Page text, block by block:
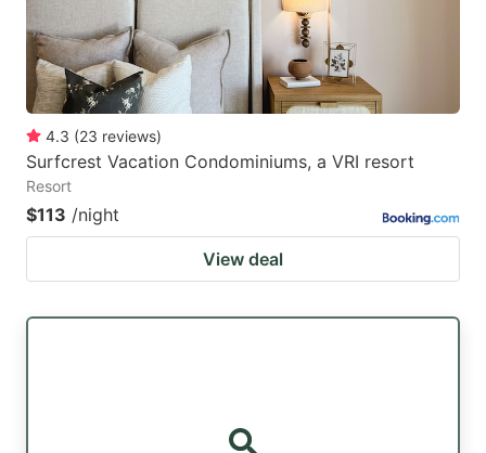
4.3 (23 reviews)
Surfcrest Vacation Condominiums, a VRI resort
Resort
$113 /night
View deal